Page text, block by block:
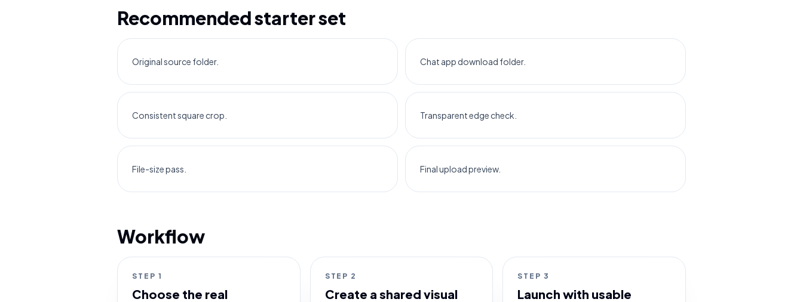
Recommended starter set
Original source folder. Chat app download folder.
Consistent square crop. Transparent edge check.
File-size pass. Final upload preview.
Workflow
STEP 1
Choose the real
STEP 2
Create a shared visual
STEP 3
Launch with usable